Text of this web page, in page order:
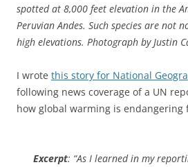
spotted at 8,000 feet elevation in the
Peruvian Andes. Such species are not
high elevations. Photograph by Justin
I wrote this story for National
following news coverage of a UN
how global warming is
Excerpt: “As I learned in my